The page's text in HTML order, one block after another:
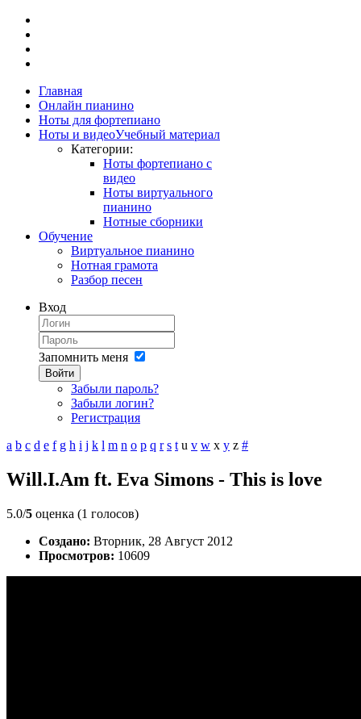
Главная
Онлайн пианино
Ноты для фортепиано
Ноты и видеоУчебный материал
Категории:
Ноты фортепиано с
видео
Ноты виртуального
пианино
Нотные сборники
Обучение
Виртуальное пианино
Нотная грамота
Разбор песен
Вход
Запомнить меня
Войти
Забыли пароль?
Забыли логин?
Регистрация
a b c d e f g h i j k l m n o p q r s t u v w x y z #
Will.I.Am ft. Eva Simons - This is love
5.0/5 оценка (1 голосов)
Создано: Вторник, 28 Август 2012
Просмотров: 10609